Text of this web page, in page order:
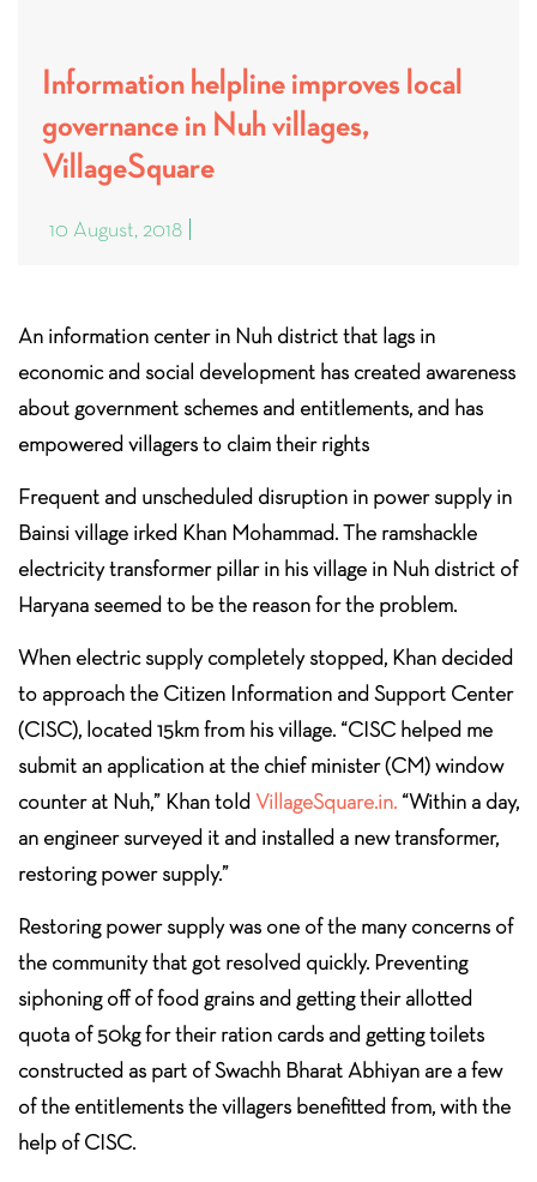
Information helpline improves local
governance in Nuh villages,
VillageSquare
10 August, 2018
An information center in Nuh district that lags in
economic and social development has created awareness
about government schemes and entitlements, and has
empowered villagers to claim their rights
Frequent and unscheduled disruption in power supply in
Bainsi village irked Khan Mohammad. The ramshackle
electricity transformer pillar in his village in Nuh district of
Haryana seemed to be the reason for the problem.
When electric supply completely stopped, Khan decided
to approach the Citizen Information and Support Center
(CISC), located 15km from his village. “CISC helped me
submit an application at the chief minister (CM) window
counter at Nuh,” Khan told VillageSquare.in. “Within a day,
an engineer surveyed it and installed a new transformer,
restoring power supply.”
Restoring power supply was one of the many concerns of
the community that got resolved quickly. Preventing
siphoning off of food grains and getting their allotted
quota of 50kg for their ration cards and getting toilets
constructed as part of Swachh Bharat Abhiyan are a few
of the entitlements the villagers benefitted from, with the
help of CISC.